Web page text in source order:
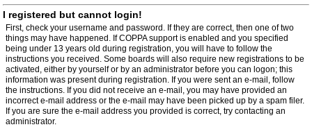
I registered but cannot login!
First, check your username and password. If they are correct, then one of two
things may have happened. If COPPA support is enabled and you specified
being under 13 years old during registration, you will have to follow the
instructions you received. Some boards will also require new registrations to be
activated, either by yourself or by an administrator before you can logon; this
information was present during registration. If you were sent an e-mail, follow
the instructions. If you did not receive an e-mail, you may have provided an
incorrect e-mail address or the e-mail may have been picked up by a spam filer.
If you are sure the e-mail address you provided is correct, try contacting an
administrator.